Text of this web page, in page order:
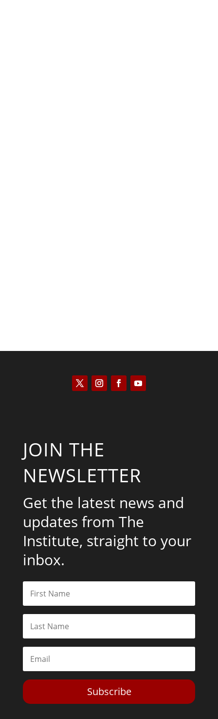
JOIN THE
NEWSLETTER
Get the latest news and
updates from The
Institute, straight to your
inbox.
Subscribe